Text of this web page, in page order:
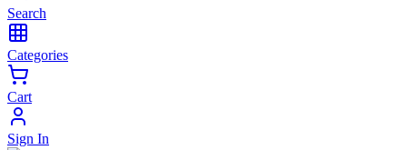
Search
Categories
Cart
Sign In